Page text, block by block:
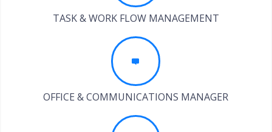
TASK & WORK FLOW MANAGEMENT
OFFICE & COMMUNICATIONS MANAGER